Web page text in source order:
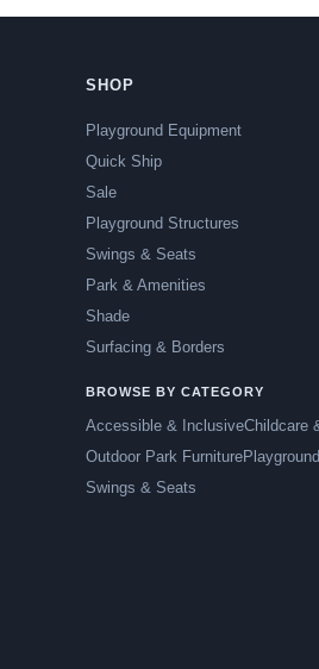
SHOP
Playground Equipment
Quick Ship
Sale
Playground Structures
Swings & Seats
Park & Amenities
Shade
Surfacing & Borders
BROWSE BY CATEGORY
Accessible & InclusiveChildcare
Outdoor Park Furniture
Swings & Seats